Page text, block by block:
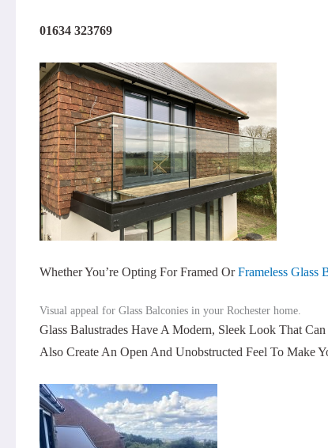
01634 323769
Whether You’re Opting For Framed OrFrameless Glass
Visual appeal for Glass Balconies in your Rochester home.
Glass Balustrades Have A Modern, Sleek Look That
Also Create An Open And Unobstructed Feel To Make